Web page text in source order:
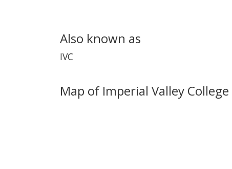
Also known as
IVC
Map of Imperial Valley College